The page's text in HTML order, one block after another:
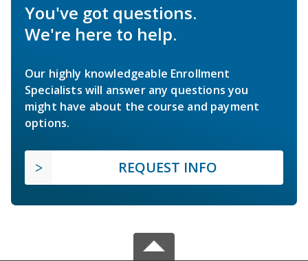
You've got questions.
We're here to help.
Our highly knowledgeable Enrollment
Specialists will answer any questions you
might have about the course and payment
options.
REQUEST INFO